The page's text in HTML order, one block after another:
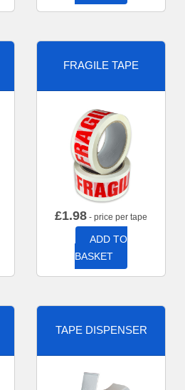
FRAGILE TAPE
£1.98 - price per tape
ADD TO
BASKET
TAPE DISPENSER